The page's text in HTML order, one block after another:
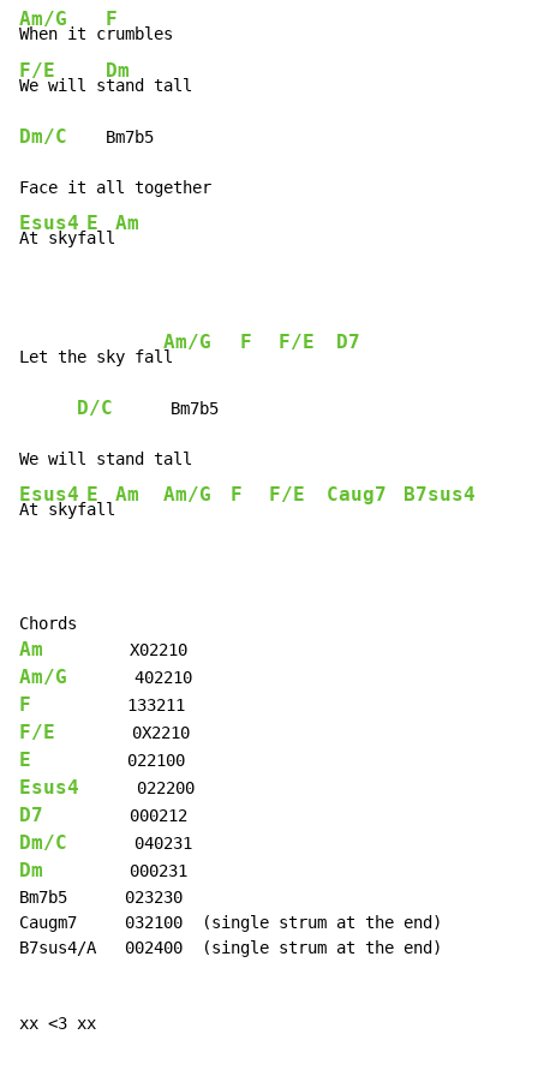
Am/G
When it c
F
F/E
We will s
Dm
Dm/C
    Bm7b5
Esus4
At skyf
E
all
Am
Let the sky fal
Am/G
l
F F/E D7
D/C
      Bm7b5
Esus4
At skyf
E
all
Am Am/G F F/E Caug7 B7sus4
Am
Am/G
F
F/E
E
Esus4
D7
Dm/C
Dm
         000231
Bm7b5      023230
Caugm7     032100  (single strum at the end)
B7sus4/A   002400  (single strum at the end)
xx <3 xx